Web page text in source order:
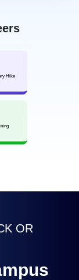
Hike
OR